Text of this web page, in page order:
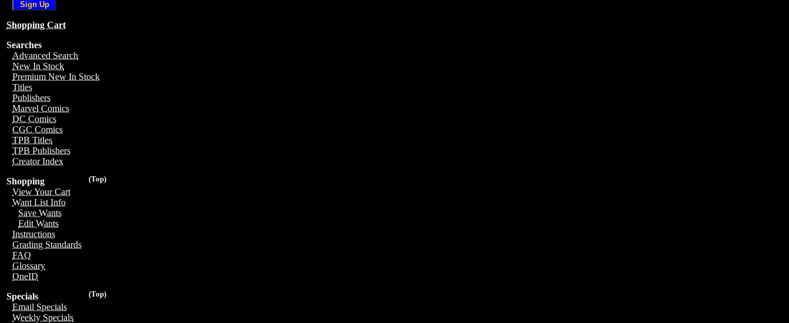
Shopping Cart
Searches
Advanced Search
New In Stock
Premium New In Stock
Titles
Publishers
Marvel Comics
DC Comics
CGC Comics
TPB Titles
TPB Publishers
Creator Index
(Top)
Shopping
View Your Cart
Want List Info
Save Wants
Edit Wants
Instructions
Grading Standards
FAQ
Glossary
OneID
(Top)
Specials
Email Specials
Weekly Specials